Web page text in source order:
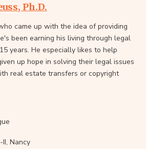
Ph.D.
came up with the idea of providing
been earning his living through legal
years. He especially likes to help
up hope in solving their legal issues
real estate transfers or copyright
II, Nancy